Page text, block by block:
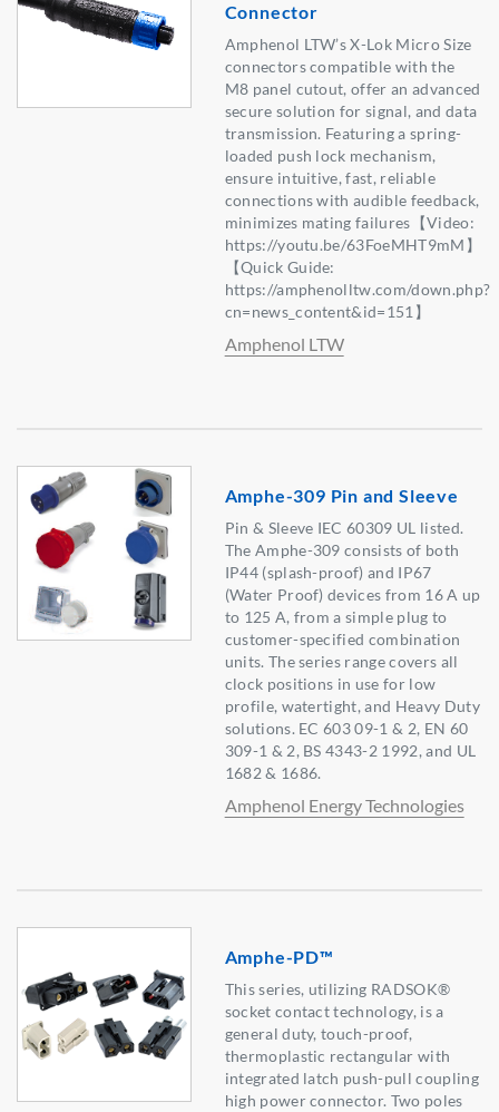
Connector
Amphenol LTW’s X-Lok Micro Size
connectors compatible with the
M8 panel cutout, offer an advanced
secure solution for signal, and data
transmission. Featuring a spring-
loaded push lock mechanism,
ensure intuitive, fast, reliable
connections with audible feedback,
minimizes mating failures【Video:
https://youtu.be/63FoeMHT9mM】
【Quick Guide:
https://amphenolltw.com/down.php?
cn=news_content&id=151】
Amphenol LTW
Amphe-309 Pin and Sleeve
Pin & Sleeve IEC 60309 UL listed.
The Amphe-309 consists of both
IP44 (splash-proof) and IP67
(Water Proof) devices from 16 A up
to 125 A, from a simple plug to
customer-specified combination
units. The series range covers all
clock positions in use for low
profile, watertight, and Heavy Duty
solutions. EC 603 09-1 & 2, EN 60
309-1 & 2, BS 4343-2 1992, and UL
1682 & 1686.
Amphenol Energy Technologies
Amphe-PD™
This series, utilizing RADSOK®
socket contact technology, is a
general duty, touch-proof,
thermoplastic rectangular with
integrated latch push-pull coupling
high power connector. Two poles